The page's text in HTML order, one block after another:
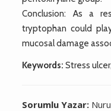
Conclusion: As a
tryptophan could
mucosal damage
Keywords: Stress
Sorumlu Yazar: